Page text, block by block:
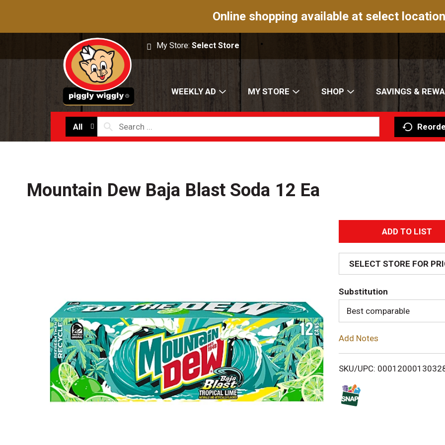
Online shopping available at select
My Store:Select Store
WEEKLY AD MY STORE SHOP SAVINGS &
All
Mountain Dew Baja Blast Soda 12 Ea
A
d
d
T
o
i
SELECT STORE FOR
Substitution
Best comparable
Add Notes
SKU/UPC: